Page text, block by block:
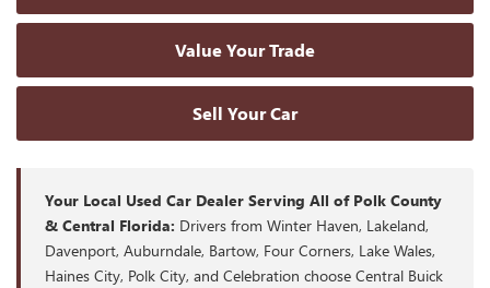
Value Your Trade
Sell Your Car
Your Local Used Car Dealer Serving All of Polk County
& Central Florida: Drivers from Winter Haven, Lakeland,
Davenport, Auburndale, Bartow, Four Corners, Lake Wales,
Haines City, Polk City, and Celebration choose Central Buick